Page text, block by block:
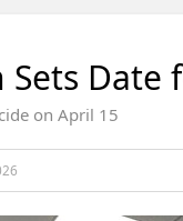
Sets Date
on April 15